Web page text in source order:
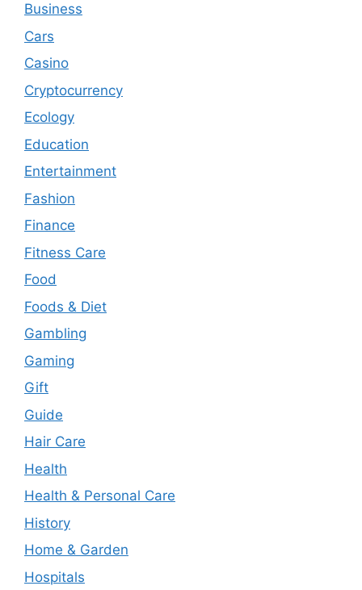
Business
Cars
Casino
Cryptocurrency
Ecology
Education
Entertainment
Fashion
Finance
Fitness Care
Food
Foods & Diet
Gambling
Gaming
Gift
Guide
Hair Care
Health
Health & Personal Care
History
Home & Garden
Hospitals